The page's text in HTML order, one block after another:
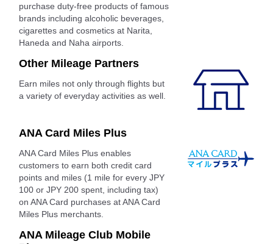
purchase duty-free products of famous
brands including alcoholic beverages,
cigarettes and cosmetics at Narita,
Haneda and Naha airports.
Other Mileage Partners
Earn miles not only through flights but
a variety of everyday activities as well.
ANA Card Miles Plus
ANA Card Miles Plus enables
customers to earn both credit card
points and miles (1 mile for every JPY
100 or JPY 200 spent, including tax)
on ANA Card purchases at ANA Card
Miles Plus merchants.
ANA Mileage Club Mobile